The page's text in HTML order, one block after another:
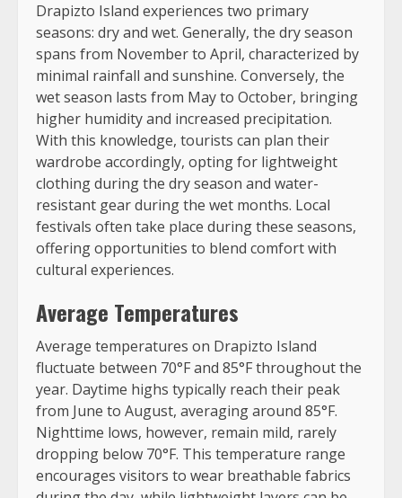
Drapizto Island experiences two primary
seasons: dry and wet. Generally, the dry season
spans from November to April, characterized by
minimal rainfall and sunshine. Conversely, the
wet season lasts from May to October, bringing
higher humidity and increased precipitation.
With this knowledge, tourists can plan their
wardrobe accordingly, opting for lightweight
clothing during the dry season and water-
resistant gear during the wet months. Local
festivals often take place during these seasons,
offering opportunities to blend comfort with
cultural experiences.
Average Temperatures
Average temperatures on Drapizto Island
fluctuate between 70°F and 85°F throughout the
year. Daytime highs typically reach their peak
from June to August, averaging around 85°F.
Nighttime lows, however, remain mild, rarely
dropping below 70°F. This temperature range
encourages visitors to wear breathable fabrics